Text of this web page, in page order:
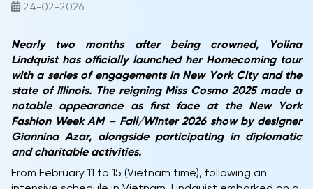
24-02-2026
Nearly two months after being crowned, Yolina
Lindquist has officially launched her Homecoming tour
with a series of engagements in New York City and the
state of Illinois. The reigning Miss Cosmo 2025 made a
notable appearance as first face at the New York
Fashion Week AM – Fall/Winter 2026 show by designer
Giannina Azar, alongside participating in diplomatic
and charitable activities.
From February 11 to 15 (Vietnam time), following an